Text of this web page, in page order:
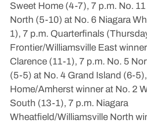
Sweet Home (4-7), 7 p.m. No.
North (5-10) at No. 6 Niagara
1), 7 p.m. Quarterfinals
Frontier/Williamsville East
Clarence (11-1), 7 p.m. No. 5
(5-5) at No. 4 Grand Island (6-
Home/Amherst winner at No. 2
South (13-1), 7 p.m. Niagara
Wheatfield/Williamsville North